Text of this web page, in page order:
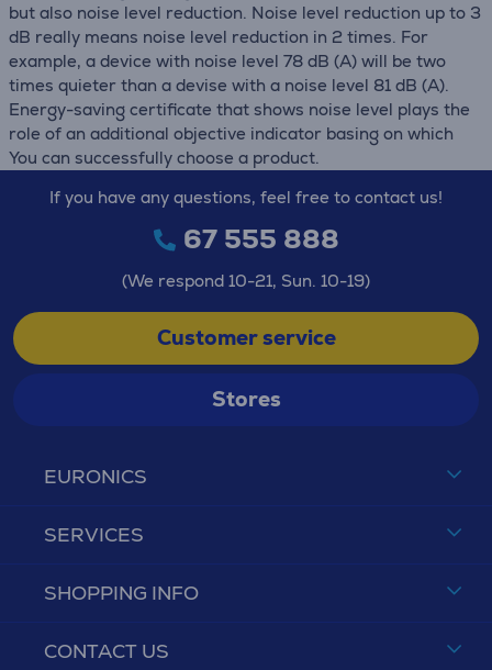
but also noise level reduction. Noise level reduction up to 3
dB really means noise level reduction in 2 times. For
example, a device with noise level 78 dB (А) will be two
times quieter than a devise with a noise level 81 dB (А).
Energy-saving certificate that shows noise level plays the
role of an additional objective indicator basing on which
You can successfully choose a product.
EURONICS
SERVICES
SHOPPING INFO
CONTACT US
If you have any questions, feel free to contact us!
67 555 888
(We respond 10-21, Sun. 10-19)
Customer service
Stores